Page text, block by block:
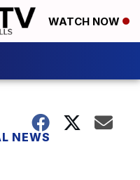
WATCH NOW
NEWS